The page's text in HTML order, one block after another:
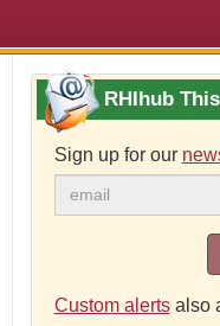
RHIhub
Sign up for our
Custom alertsalso